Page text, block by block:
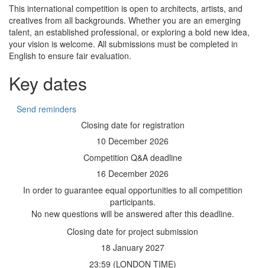
This international competition is open to architects, artists, and
creatives from all backgrounds. Whether you are an emerging
talent, an established professional, or exploring a bold new idea,
your vision is welcome. All submissions must be completed in
English to ensure fair evaluation.
Key dates
Send reminders
Closing date for registration
10 December 2026
Competition Q&A deadline
16 December 2026
In order to guarantee equal opportunities to all competition
participants.
No new questions will be answered after this deadline.
Closing date for project submission
18 January 2027
23:59 (LONDON TIME)